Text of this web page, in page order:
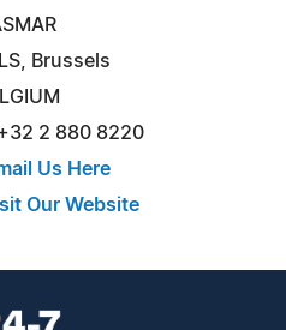
Brussels
2 880 8220
Us Here
Our Website